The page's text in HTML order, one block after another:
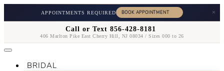
APPOINTMENTS REQUIRED ×
Call or Text 856-428-8181
406 Marlton Pike East Cherry Hill, NJ 08034 / Sizes 000 to 26
BRIDAL